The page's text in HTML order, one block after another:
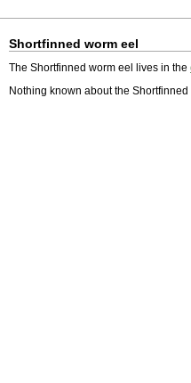
Shortfinned worm eel
The Shortfinned worm eel lives in the
Nothing known about the Shortfinned